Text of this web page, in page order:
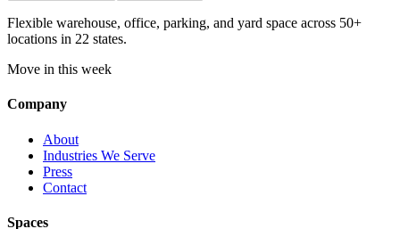
Flexible warehouse, office, parking, and yard space across 50+
locations in 22 states.
Move in this week
Company
About
Industries We Serve
Press
Contact
Spaces